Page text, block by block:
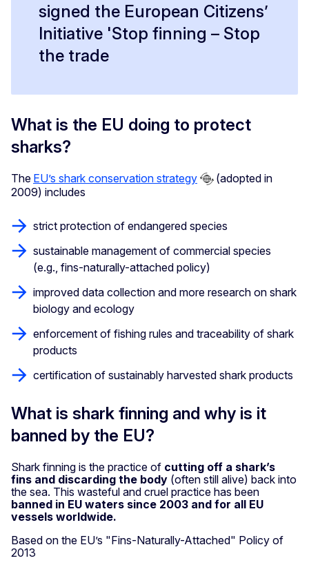
signed the European Citizens’
Initiative 'Stop finning – Stop
the trade
What is the EU doing to protect
sharks?
The EU’s shark conservation strategy
(adopted in
2009) includes
strict protection of endangered species
sustainable management of commercial species
(e.g., fins-naturally-attached policy)
improved data collection and more research on shark
biology and ecology
enforcement of fishing rules and traceability of shark
products
certification of sustainably harvested shark products
What is shark finning and why is it
banned by the EU?
Shark finning is the practice of cutting off a shark’s
fins and discarding the body (often still alive) back into
the sea. This wasteful and cruel practice has been
banned in EU waters since 2003 and for all EU
vessels worldwide.
Based on the EU’s "Fins-Naturally-Attached" Policy of
2013